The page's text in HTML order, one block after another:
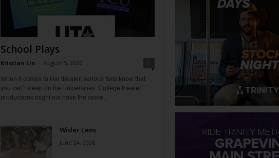
School Plays
Kristian Lin - August 5, 2026
When it comes to live theater, serious fans know that
you can’t sleep on the universities. College theater
productions might not have the same...
Wider Lens
June 24, 2026